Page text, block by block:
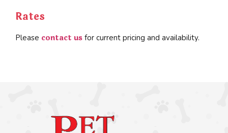
Rates
Please contact us for current pricing and availability.